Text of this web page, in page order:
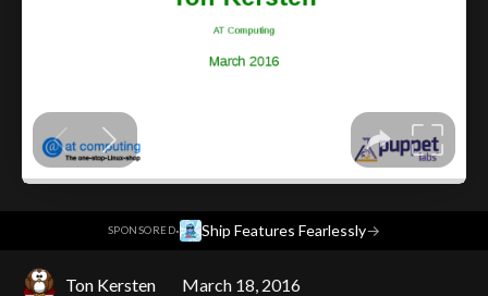
SPONSORED· Ship Features Fearlessly→
Ton Kersten March 18, 2016